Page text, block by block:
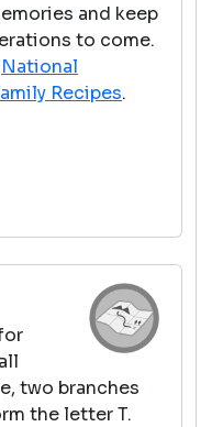
and keep
to come.
National
Recipes.
two branches
the letter T.